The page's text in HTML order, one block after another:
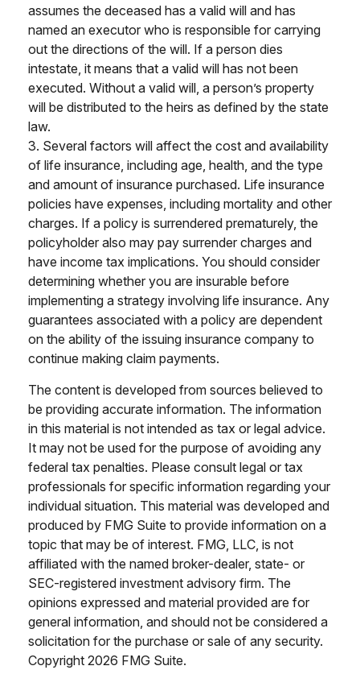
assumes the deceased has a valid will and has
named an executor who is responsible for carrying
out the directions of the will. If a person dies
intestate, it means that a valid will has not been
executed. Without a valid will, a person’s property
will be distributed to the heirs as defined by the state
law.
3. Several factors will affect the cost and availability
of life insurance, including age, health, and the type
and amount of insurance purchased. Life insurance
policies have expenses, including mortality and other
charges. If a policy is surrendered prematurely, the
policyholder also may pay surrender charges and
have income tax implications. You should consider
determining whether you are insurable before
implementing a strategy involving life insurance. Any
guarantees associated with a policy are dependent
on the ability of the issuing insurance company to
continue making claim payments.
The content is developed from sources believed to
be providing accurate information. The information
in this material is not intended as tax or legal advice.
It may not be used for the purpose of avoiding any
federal tax penalties. Please consult legal or tax
professionals for specific information regarding your
individual situation. This material was developed and
produced by FMG Suite to provide information on a
topic that may be of interest. FMG, LLC, is not
affiliated with the named broker-dealer, state- or
SEC-registered investment advisory firm. The
opinions expressed and material provided are for
general information, and should not be considered a
solicitation for the purchase or sale of any security.
Copyright 2026 FMG Suite.